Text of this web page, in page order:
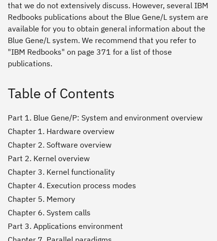
that we do not extensively discuss. However, several IBM
Redbooks publications about the Blue Gene/L system are
available for you to obtain general information about the
Blue Gene/L system. We recommend that you refer to
"IBM Redbooks" on page 371 for a list of those
publications.
Table of Contents
Part 1. Blue Gene/P: System and environment overview
Chapter 1. Hardware overview
Chapter 2. Software overview
Part 2. Kernel overview
Chapter 3. Kernel functionality
Chapter 4. Execution process modes
Chapter 5. Memory
Chapter 6. System calls
Part 3. Applications environment